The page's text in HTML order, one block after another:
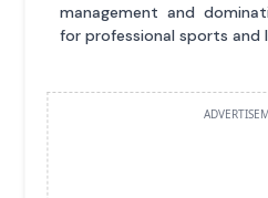
management and
for professional sports and